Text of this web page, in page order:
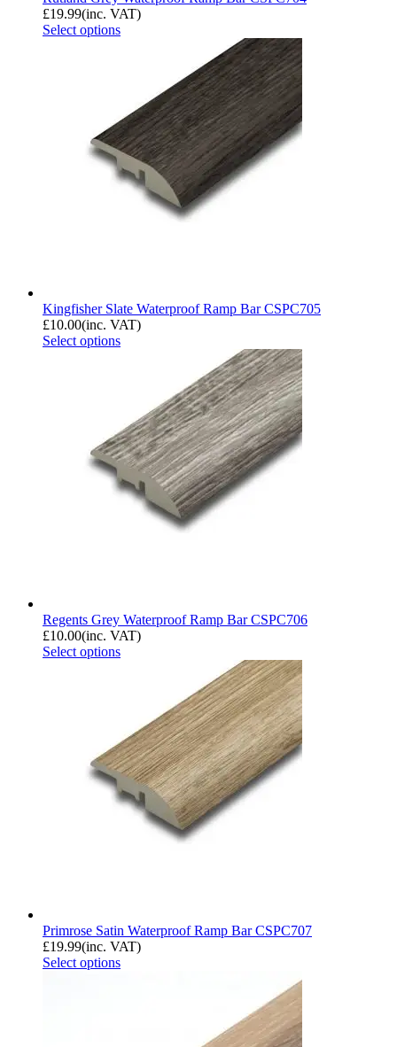
£19.99(inc. VAT)
Select options
Kingfisher Slate Waterproof Ramp Bar CSPC705
£10.00(inc. VAT)
Select options
Regents Grey Waterproof Ramp Bar CSPC706
£10.00(inc. VAT)
Select options
Primrose Satin Waterproof Ramp Bar CSPC707
£19.99(inc. VAT)
Select options